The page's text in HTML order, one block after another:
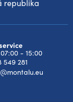
republika
- 15:00
549 281